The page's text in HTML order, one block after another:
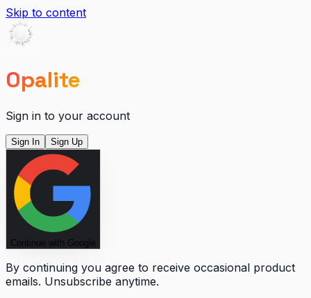
Skip to content
Opalite
Sign in to your account
Sign In Sign Up
Continue with Google
By continuing you agree to receive occasional product
emails. Unsubscribe anytime.